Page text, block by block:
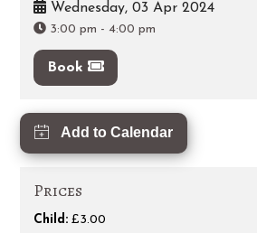
Wednesday, 03 Apr 2024
3:00 pm - 4:00 pm
Book
Add to Calendar
Prices
Child: £3.00